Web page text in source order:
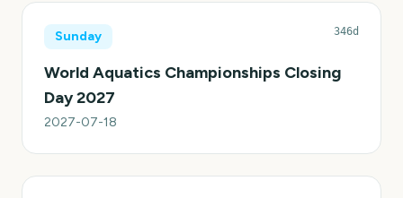
Sunday 346d
World Aquatics Championships Closing
Day 2027
2027-07-18